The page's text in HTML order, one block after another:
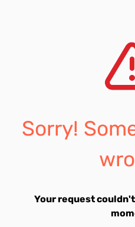
Sorry!
Your request